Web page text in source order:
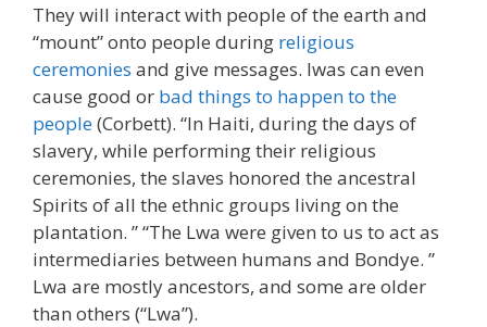
They will interact with people of the earth and
“mount” onto people during religious
ceremonies and give messages. Iwas can even
cause good or bad things to happen to the
people(Corbett). “In Haiti, during the days of
slavery, while performing their religious
ceremonies, the slaves honored the ancestral
Spirits of all the ethnic groups living on the
plantation. ” “The Lwa were given to us to act as
intermediaries between humans and Bondye. ”
Lwa are mostly ancestors, and some are older
than others (“Lwa”).